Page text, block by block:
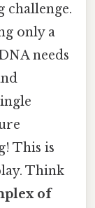
challenge.
only a
needs
This is
Think
of